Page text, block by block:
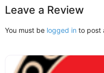
Leave a Review
You must be logged in to post